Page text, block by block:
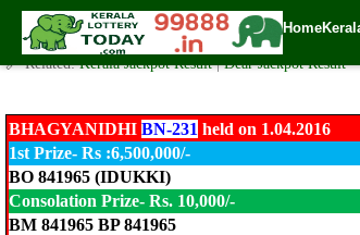
Home
BHAGYANIDHI LOTTERY BN-231 Result
✍️ By www.keralalotterytoday.com Team | 🕒 Published
🔗 Related:Kerala Jackpot Result|Dear Jackpot Result
BHAGYANIDHI BN-231 held on 1.04.2016
1st Prize- Rs :6,500,000/-
BO 841965 (IDUKKI)
Consolation Prize- Rs. 10,000/-
BM 841965 BP 841965